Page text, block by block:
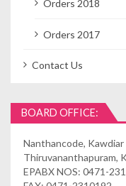
Orders 2018
Orders 2017
Contact Us
BOARD OFFICE:
Nanthancode, Kawdiar
Thiruvananthapuram,
EPABX NOS: 0471-